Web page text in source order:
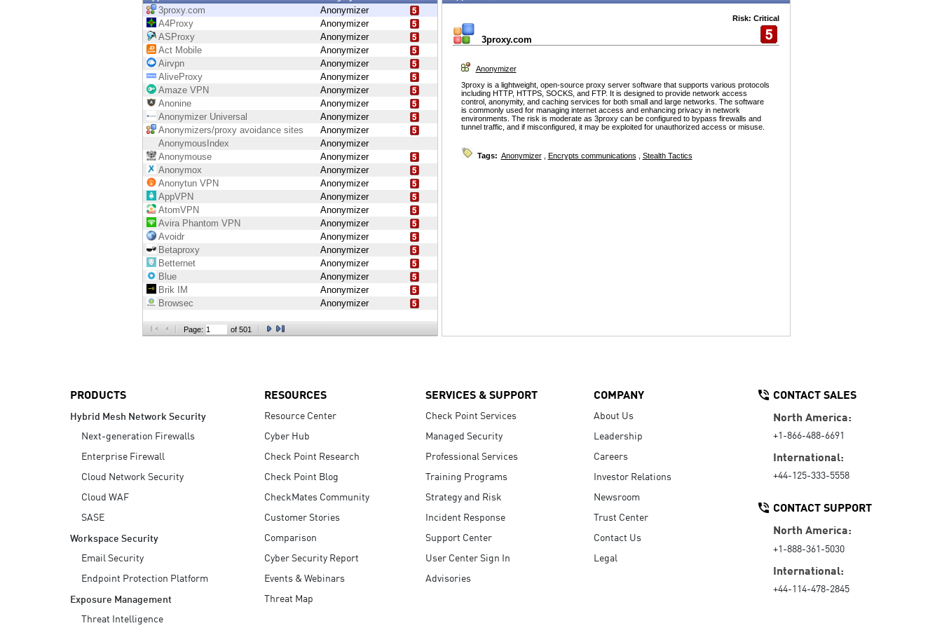
EXPOSURE MANAGEMENT
Cyber Asset Attack Surface Management
3proxy.com
Anonymizer
A4Proxy
Anonymizer
ASProxy
Anonymizer
Act Mobile
Anonymizer
Airvpn
Anonymizer
AliveProxy
Anonymizer
Amaze VPN
Anonymizer
Anonine
Anonymizer
Anonymizer Universal
Anonymizer
Anonymizers/proxy avoidance sites
Anonymizer
AnonymousIndex
Anonymizer
Anonymouse
Anonymizer
Anonymox
Anonymizer
Anonytun VPN
Anonymizer
AppVPN
Anonymizer
AtomVPN
Anonymizer
Avira Phantom VPN
Anonymizer
Avoidr
Anonymizer
Betaproxy
Anonymizer
Betternet
Anonymizer
Blue
Anonymizer
Brik IM
Anonymizer
Browsec
Anonymizer
Page: of 501
3proxy.com
Risk: Critical
Anonymizer
3proxy is a lightweight, open-source proxy server software that supports various protocols
including HTTP, HTTPS, SOCKS, and FTP. It is designed to provide network access
control, anonymity, and caching services for both small and large networks. The software
is commonly used for managing internet access and enhancing privacy in network
environments. The risk is moderate as 3proxy can be configured to bypass firewalls and
tunnel traffic, and if misconfigured, it may be exploited for unauthorized access or misuse.
Tags: Anonymizer, Encrypts communications Stealth Tactics
PRODUCTS
Hybrid Mesh Network Security
Next-generation Firewalls
Enterprise Firewall
Cloud Network Security
Cloud WAF
SASE
Workspace Security
Email Security
Endpoint Protection Platform
Exposure Management
Threat Intelligence
RESOURCES
Resource Center
Cyber Hub
Check Point Research
Check Point Blog
CheckMates Community
Customer Stories
Comparison
Cyber Security Report
Events & Webinars
Threat Map
SERVICES & SUPPORT
Check Point Services
Managed Security
Professional Services
Training Programs
Strategy and Risk
Incident Response
Support Center
User Center Sign In
Advisories
COMPANY
About Us
Leadership
Careers
Investor Relations
Newsroom
Trust Center
Contact Us
Legal
CONTACT SALES
North America:
+1-866-488-6691
International:
+44-125-333-5558
CONTACT SUPPORT
North America:
+1-888-361-5030
International:
+44-114-478-2845